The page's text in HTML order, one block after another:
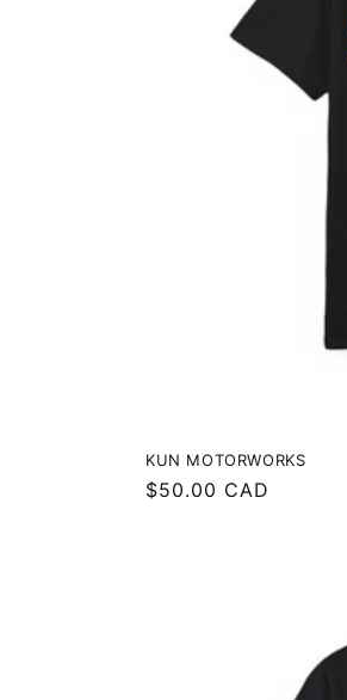
KUN MOTORWORKS
Regular
$50.00 CAD